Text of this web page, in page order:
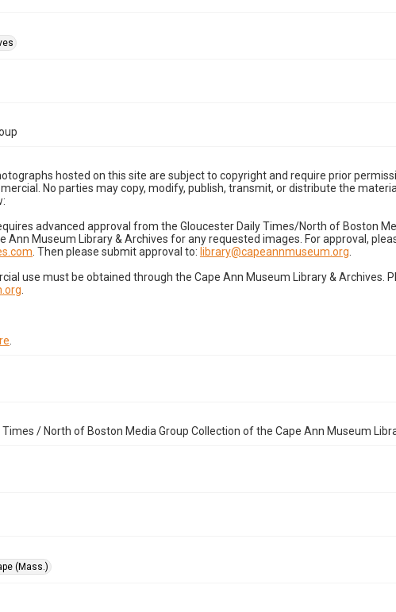
hosted on this site are subject to copyright and require prior
No parties may copy, modify, publish, transmit, or distribute the
advanced approval from the Gloucester Daily Times/North of Boston
Ann Museum Library & Archives for any requested images. For approval,
. Then please submit approval to: library@capeannmuseum.org
use must be obtained through the Cape Ann Museum Library & Archives.
Times / North of Boston Media Group Collection of the Cape Ann Museum
(Mass.)